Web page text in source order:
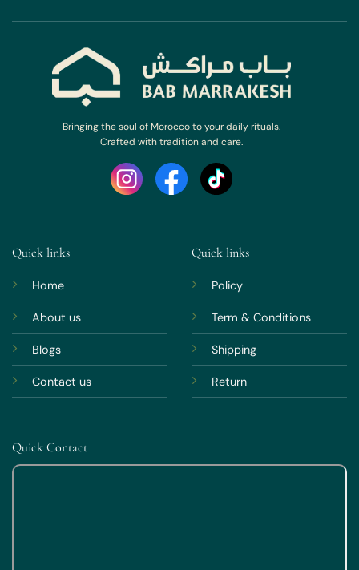
Bringing the soul of Morocco to your daily rituals.
Crafted with tradition and care.
Quick links
Home
About us
Blogs
Contact us
Quick links
Policy
Term & Conditions
Shipping
Return
Quick Contact